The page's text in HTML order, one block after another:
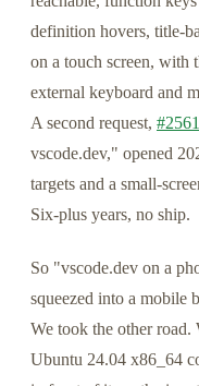
definition hovers, title-
on a touch screen, with
external keyboard and
A second request,
vscode.dev," opened
targets and a small-
Six-plus years, no ship.
So "vscode.dev on a
squeezed into a mobile
We took the other road.
Ubuntu 24.04 x86_64